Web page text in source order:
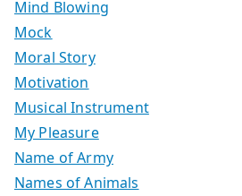
Mind Blowing
Mock
Moral Story
Motivation
Musical Instrument
My Pleasure
Name of Army
Names of Animals